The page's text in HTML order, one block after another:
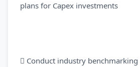
plans for Capex investments
 Conduct industry